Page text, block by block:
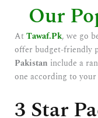
Our
AtTawaf.Pk, we go
offer budget-friendly
Pakistan include a
one according to
3 Star